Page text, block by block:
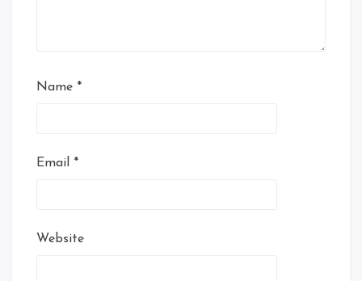
Name *
Email *
Website